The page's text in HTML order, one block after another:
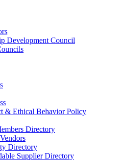
Development Council
& Ethical Behavior Policy
Directory
Directory
Supplier Directory